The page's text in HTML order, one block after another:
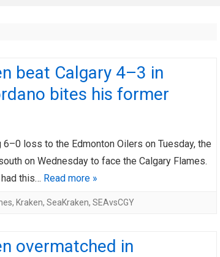
RINKCAST
CAP
COLORADO HOCKEY RINKCAST
beat Calgary 4–3 in
bites his former
loss to the Edmonton Oilers on Tuesday, the
on Wednesday to face the Calgary Flames.
had this… Read more »
, Kraken, SeaKraken, SEAvsCGY
overmatched in